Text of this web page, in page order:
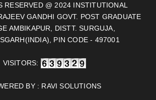
RESERVED @ 2024 INSTITUTIONAL
GANDHI GOVT. POST GRADUATE
AMBIKAPUR, DISTT. SURGUJA,
PIN CODE - 497001
VISITORS:
BY : RAVI SOLUTIONS